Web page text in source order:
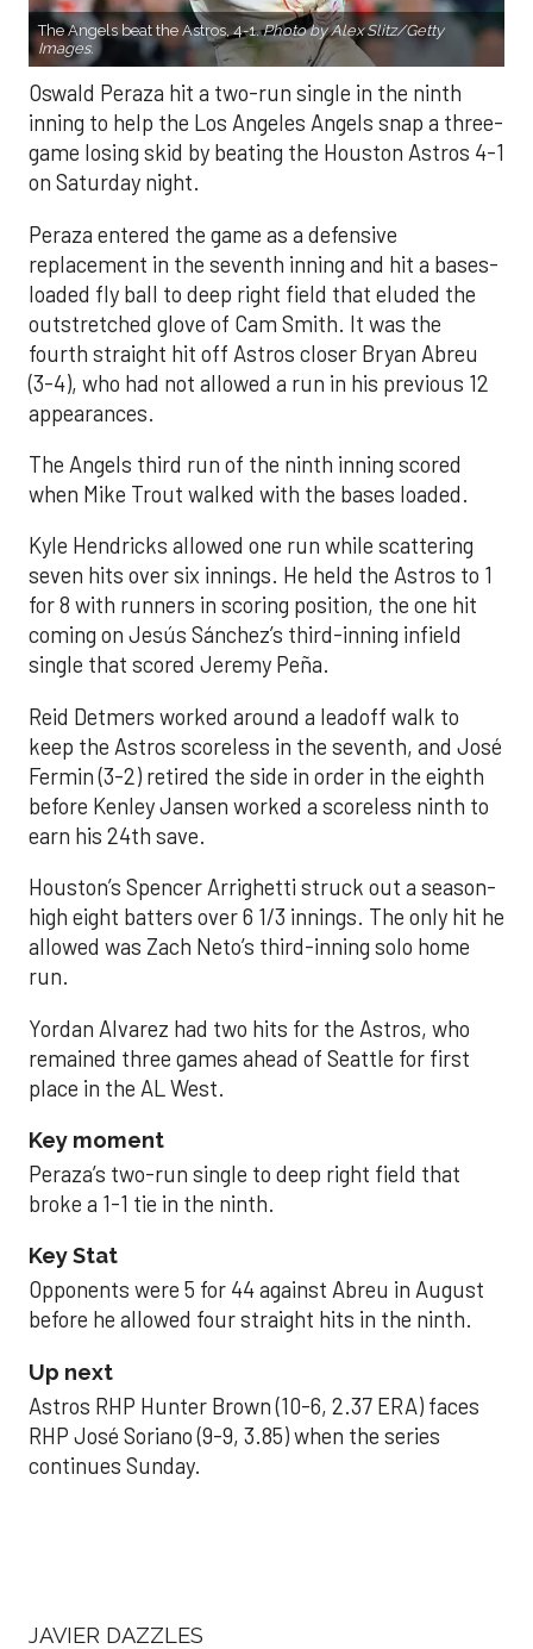
The Angels beat the Astros, 4-1.Photo by Alex Slitz/Getty
Images.
Oswald Peraza hit a two-run single in the ninth
inning to help the Los Angeles Angels snap a three-
game losing skid by beating the Houston Astros 4-1
on Saturday night.
Peraza entered the game as a defensive
replacement in the seventh inning and hit a bases-
loaded fly ball to deep right field that eluded the
outstretched glove of Cam Smith. It was the
fourth straight hit off Astros closer Bryan Abreu
(3-4), who had not allowed a run in his previous 12
appearances.
The Angels third run of the ninth inning scored
when Mike Trout walked with the bases loaded.
Kyle Hendricks allowed one run while scattering
seven hits over six innings. He held the Astros to 1
for 8 with runners in scoring position, the one hit
coming on Jesús Sánchez’s third-inning infield
single that scored Jeremy Peña.
Reid Detmers worked around a leadoff walk to
keep the Astros scoreless in the seventh, and José
Fermin (3-2) retired the side in order in the eighth
before Kenley Jansen worked a scoreless ninth to
earn his 24th save.
Houston’s Spencer Arrighetti struck out a season-
high eight batters over 6 1/3 innings. The only hit he
allowed was Zach Neto’s third-inning solo home
run.
Yordan Alvarez had two hits for the Astros, who
remained three games ahead of Seattle for first
place in the AL West.
Key moment
Peraza’s two-run single to deep right field that
broke a 1-1 tie in the ninth.
Key Stat
Opponents were 5 for 44 against Abreu in August
before he allowed four straight hits in the ninth.
Up next
Astros RHP Hunter Brown (10-6, 2.37 ERA) faces
RHP José Soriano (9-9, 3.85) when the series
continues Sunday.
JAVIER DAZZLES